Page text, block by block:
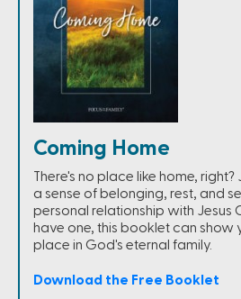
Coming Home
There's no place like home, right?
a sense of belonging, rest, and
personal relationship with Jesus
have one, this booklet can show
place in God's eternal family.
Download the Free Booklet